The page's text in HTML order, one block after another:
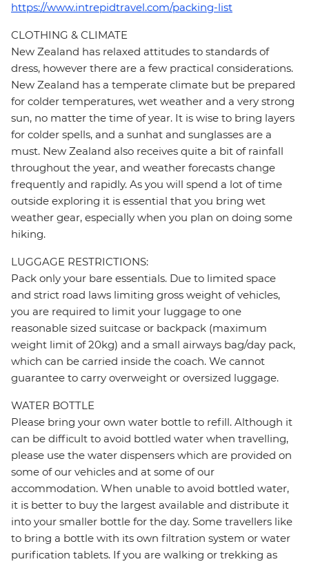
https://www.intrepidtravel.com/packing-list
CLOTHING & CLIMATE
New Zealand has relaxed attitudes to standards of
dress, however there are a few practical considerations.
New Zealand has a temperate climate but be prepared
for colder temperatures, wet weather and a very strong
sun, no matter the time of year. It is wise to bring layers
for colder spells, and a sunhat and sunglasses are a
must. New Zealand also receives quite a bit of rainfall
throughout the year, and weather forecasts change
frequently and rapidly. As you will spend a lot of time
outside exploring it is essential that you bring wet
weather gear, especially when you plan on doing some
hiking.
LUGGAGE RESTRICTIONS:
Pack only your bare essentials. Due to limited space
and strict road laws limiting gross weight of vehicles,
you are required to limit your luggage to one
reasonable sized suitcase or backpack (maximum
weight limit of 20kg) and a small airways bag/day pack,
which can be carried inside the coach. We cannot
guarantee to carry overweight or oversized luggage.
WATER BOTTLE
Please bring your own water bottle to refill. Although it
can be difficult to avoid bottled water when travelling,
please use the water dispensers which are provided on
some of our vehicles and at some of our
accommodation. When unable to avoid bottled water,
it is better to buy the largest available and distribute it
into your smaller bottle for the day. Some travellers like
to bring a bottle with its own filtration system or water
purification tablets. If you are walking or trekking as